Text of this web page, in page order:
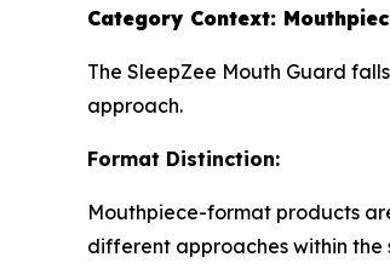
Category Context:
The SleepZee Mouth Guard
approach.
Format Distinction:
Mouthpiece-format products
different approaches within